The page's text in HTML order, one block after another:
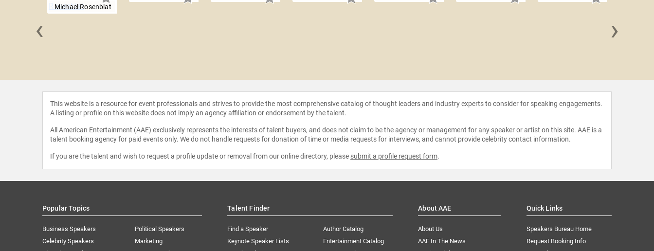
Michael Rosenblat
‹ ›
This website is a resource for event professionals and strives to provide the most comprehensive catalog of thought leaders and industry experts to consider for speaking engagements.
A listing or profile on this website does not imply an agency affiliation or endorsement by the talent.
All American Entertainment (AAE) exclusively represents the interests of talent buyers, and does not claim to be the agency or management for any speaker or artist on this site. AAE is a
talent booking agency for paid events only. We do not handle requests for donation of time or media requests for interviews, and cannot provide celebrity contact information.
If you are the talent and wish to request a profile update or removal from our online directory, please submit a profile request form.
Popular Topics
Business Speakers
Celebrity Speakers
Political Speakers
Marketing
Talent Finder
Find a Speaker
Keynote Speaker Lists
Author Catalog
Entertainment Catalog
About AAE
About Us
AAE In The News
Quick Links
Speakers Bureau Home
Request Booking Info